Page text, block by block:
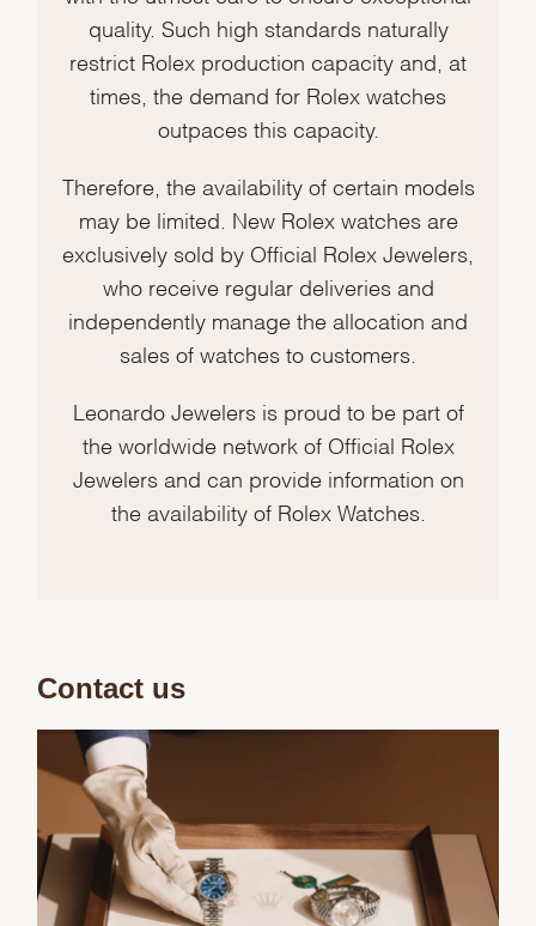
quality. Such high standards naturally
restrict Rolex production capacity and, at
times, the demand for Rolex watches
outpaces this capacity.
Therefore, the availability of certain models
may be limited. New Rolex watches are
exclusively sold by Official Rolex Jewelers,
who receive regular deliveries and
independently manage the allocation and
sales of watches to customers.
Leonardo Jewelers is proud to be part of
the worldwide network of Official Rolex
Jewelers and can provide information on
the availability of Rolex Watches.
Contact us